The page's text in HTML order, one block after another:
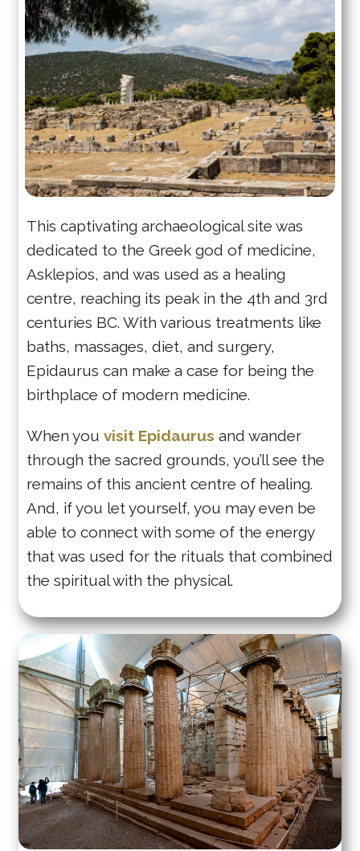
This captivating archaeological site was
dedicated to the Greek god of medicine,
Asklepios, and was used as a healing
centre, reaching its peak in the 4th and 3rd
centuries BC. With various treatments like
baths, massages, diet, and surgery,
Epidaurus can make a case for being the
birthplace of modern medicine.
When you visit Epidaurus and wander
through the sacred grounds, you’ll see the
remains of this ancient centre of healing.
And, if you let yourself, you may even be
able to connect with some of the energy
that was used for the rituals that combined
the spiritual with the physical.